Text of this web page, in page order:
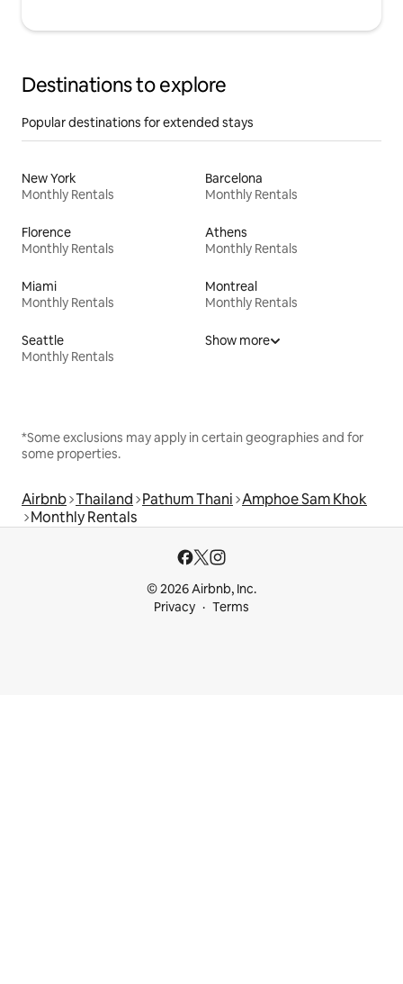
Destinations to explore
Popular destinations for extended stays
New York
Monthly Rentals
Barcelona
Monthly Rentals
Florence
Monthly Rentals
Athens
Monthly Rentals
Miami
Monthly Rentals
Montreal
Monthly Rentals
Seattle
Monthly Rentals
Show more
*Some exclusions may apply in certain geographies and for
some properties.
Airbnb Thailand Pathum Thani Amphoe Sam Khok
Monthly Rentals
© 2026 Airbnb, Inc.
Privacy
Terms